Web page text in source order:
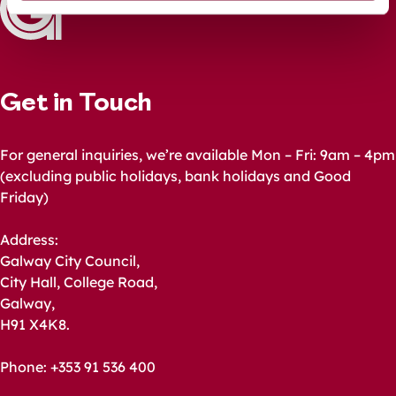
Get in Touch
For general inquiries, we’re available Mon – Fri: 9am – 4pm
(excluding public holidays, bank holidays and Good
Friday)
Address:
Galway City Council,
City Hall, College Road,
Galway,
H91 X4K8.
Phone: +353 91 536 400